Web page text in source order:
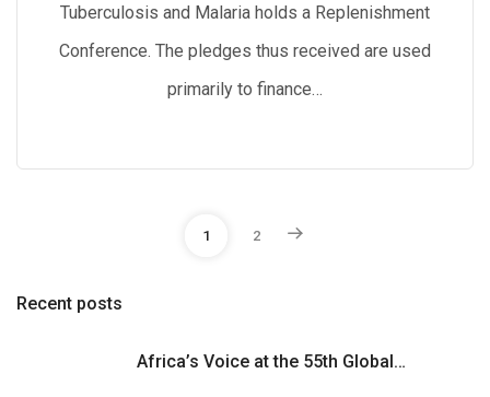
Tuberculosis and Malaria holds a Replenishment
Conference. The pledges thus received are used
primarily to finance…
s
1 2
Recent posts
Africa’s Voice at the 55th Global…